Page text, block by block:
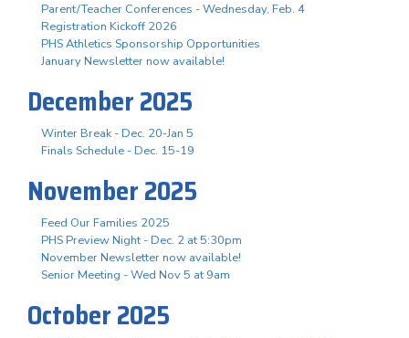
Parent/Teacher Conferences - Wednesday, Feb. 4
Registration Kickoff 2026
PHS Athletics Sponsorship Opportunities
January Newsletter now available!
December 2025
Winter Break - Dec. 20-Jan 5
Finals Schedule - Dec. 15-19
November 2025
Feed Our Families 2025
PHS Preview Night - Dec. 2 at 5:30pm
November Newsletter now available!
Senior Meeting - Wed Nov 5 at 9am
October 2025